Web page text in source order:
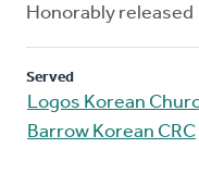
Honorably released
Served
Logos Korean
Barrow Korean CRC